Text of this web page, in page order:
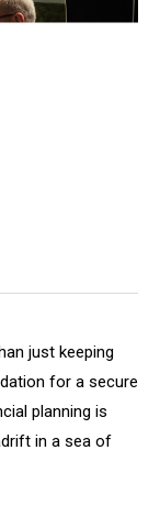
just keeping
for a secure
planning is
in a sea of